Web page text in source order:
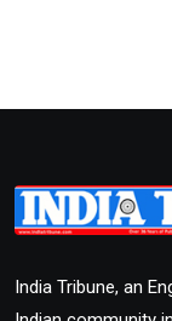
India Tribune, an